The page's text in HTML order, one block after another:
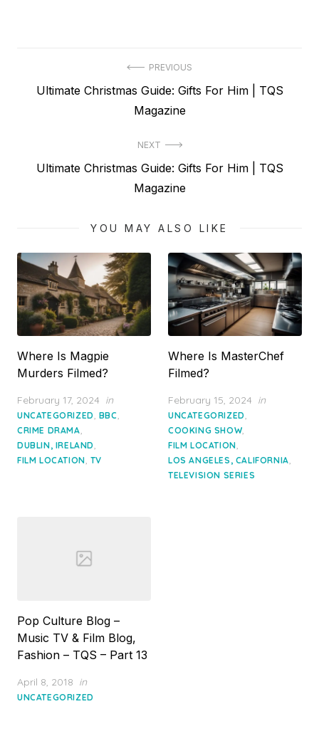
navigation
PREVIOUS
Previous
Ultimate Christmas Guide: Gifts For Him | TQS
Magazine
NEXT
NextUltimate Christmas Guide: Gifts For Him | TQS
Magazine
YOU MAY ALSO LIKE
Where Is Magpie
Murders Filmed?
Posted
on
February 17, 2024 in
UNCATEGORIZED, BBC,
CRIME DRAMA,
DUBLIN, IRELAND,
FILM LOCATION, TV
Where Is MasterChef
Filmed?
Posted
on
February 15, 2024 in
UNCATEGORIZED,
COOKING SHOW,
FILM LOCATION,
LOS ANGELES, CALIFORNIA,
TELEVISION SERIES
Pop Culture Blog –
Music TV & Film Blog,
Fashion – TQS – Part 13
Posted
on
April 8, 2018 in
UNCATEGORIZED